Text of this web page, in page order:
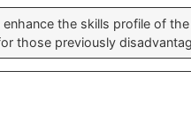
the skills profile of
those previously